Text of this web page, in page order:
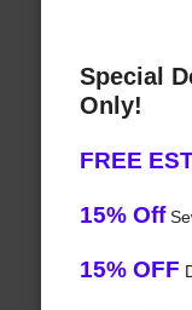
Special
Only!
FREE
15% Off
15% OFF